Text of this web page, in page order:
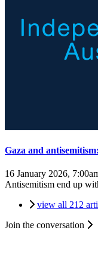
Gaza and
16 January 2026,
Antisemitism end up
view all 212
Join the conversation